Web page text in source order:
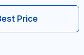
Price